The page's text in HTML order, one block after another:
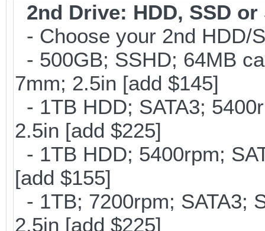
2nd Drive: HDD, SSD or
- Choose your 2nd HDD/
- 500GB; SSHD; 64MB
7mm; 2.5in [add $145]
- 1TB HDD; SATA3;
2.5in [add $225]
- 1TB HDD; 5400rpm;
[add $155]
- 1TB; 7200rpm; SATA3;
2.5in [add $225]